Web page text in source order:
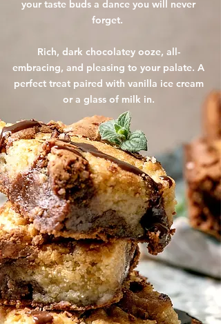
your taste buds a dance you will never
forget.
Rich, dark chocolatey ooze, all-
embracing, and pleasing to your palate. A
perfect treat paired with vanilla ice cream
or a glass of milk in.